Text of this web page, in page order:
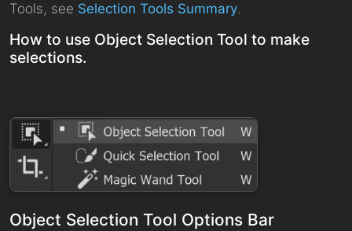
Tools, see Selection Tools Summary.
How to use Object Selection Tool to make
selections.
Object Selection Tool Options Bar